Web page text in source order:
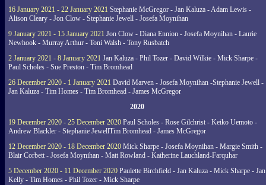
16 January 2021 - 22 January 2021 Stephanie McGregor - Jan Kaluza - Adam Lewis -
Alison Cleary - Jon Clow - Stephanie Jewell - Josefa Moynihan
9 January 2021 - 15 January 2021 Jon Clow - Diana Ennion - Josefa Moynihan - Laurie
Newhook - Murray Arthur - Toni Walsh - Tony Rusbatch
2 January 2021 - 8 January 2021 Jan Kaluza - Phil Tozer - David Wilkie - Mick Sharpe -
Paul Scholes - Sue Preston - Tim Bromhead
26 December 2020 - 1 January 2021 David Marven - Josefa Moynihan -Stephanie Jewell -
Jan Kaluza - Tim Homes - Tim Bromhead - James McGregor
2020
19 December 2020 - 25 December 2020 Paul Scholes - Rose Gilchrist - Keiko Uemoto -
Andrew Blackler - Stephanie JewellTim Bromhead - James McGregor
12 December 2020 - 18 December 2020 Mick Sharpe - Josefa Moynihan - Margie Smith -
Blair Corbett - Josefa Moynihan - Matt Rowland - Katherine Lauchland-Farquhar
5 December 2020 - 11 December 2020 Paulette Birchfield - Jan Kaluza - Mick Sharpe - Jan
Kelly - Tim Homes - Phil Tozer - Mick Sharpe